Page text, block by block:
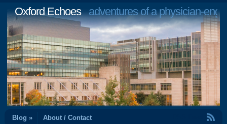
Oxford Echoesadventures of a physician-
Blog » About / Contact